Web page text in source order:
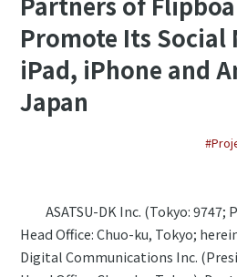
Promote Its Social
iPad, iPhone and
Japan
ASATSU-DK Inc. (Tokyo: 9747;
Head Office: Chuo-ku, Tokyo;
Digital Communications Inc.